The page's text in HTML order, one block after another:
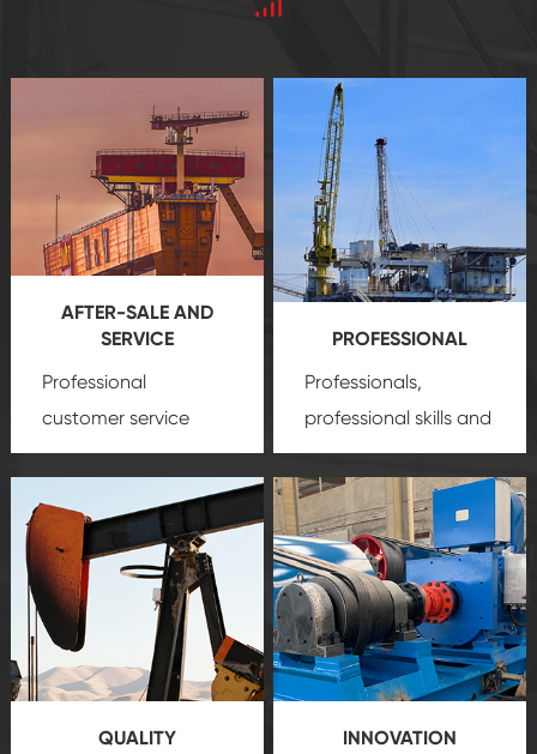
AFTER-SALE AND
SERVICE
Professional
customer service
team, professional
create a
comprehensive high-
quality, advanced
technology, reliable
products, which gives
you a strong sense of
security.
PROFESSIONAL
Professionals,
professional skills and
precisionoil and gas
equipment
insure
that we can provide
you with professional
product
customization
service.
QUALITY
INNOVATION